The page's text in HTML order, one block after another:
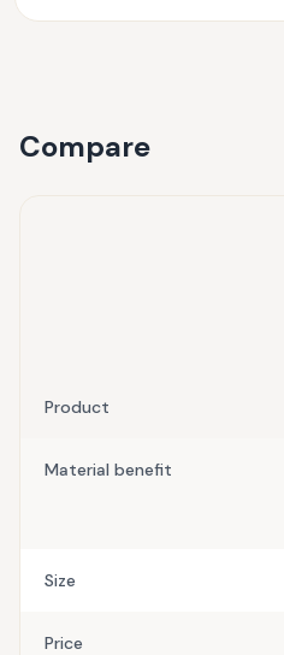
Compare
Product
Material benefit
Size
Price